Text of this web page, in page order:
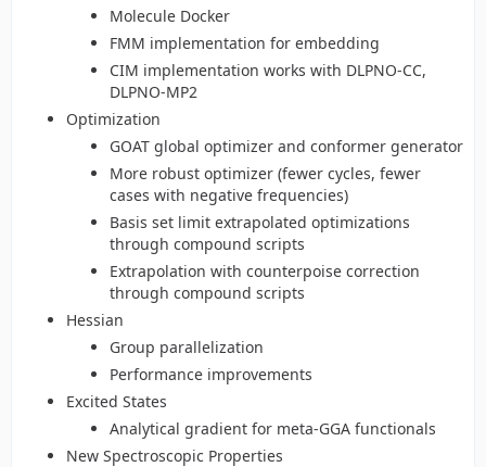
Molecule Docker
FMM implementation for embedding
CIM implementation works with DLPNO-CC,
DLPNO-MP2
Optimization
GOAT global optimizer and conformer generator
More robust optimizer (fewer cycles, fewer
cases with negative frequencies)
Basis set limit extrapolated optimizations
through compound scripts
Extrapolation with counterpoise correction
through compound scripts
Hessian
Group parallelization
Performance improvements
Excited States
Analytical gradient for meta-GGA functionals
New Spectroscopic Properties